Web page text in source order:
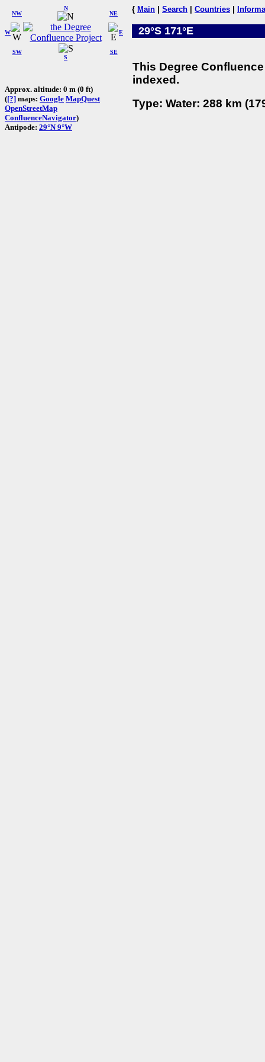
W
NW
N
NE
SW
S
SE
E
Approx. altitude: 0 m (0 ft)
([?] maps: Google MapQuest
OpenStreetMap
ConfluenceNavigator)
Antipode: 29°N 9°W
{ Main Search Countries
29°S 171°E
This Degree
indexed.
Type: Water: 288 km